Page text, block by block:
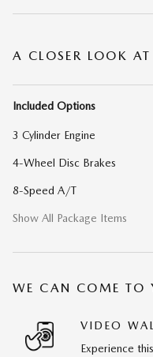
A CLOSER LOOK
Included Options
3 Cylinder Engine
4-Wheel Disc Brakes
8-Speed A/T
Show All Package Items
WE CAN COME TO
VIDEO
Experience